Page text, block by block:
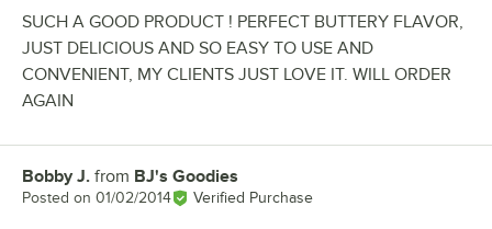
SUCH A GOOD PRODUCT ! PERFECT BUTTERY FLAVOR,
JUST DELICIOUS AND SO EASY TO USE AND
CONVENIENT, MY CLIENTS JUST LOVE IT. WILL ORDER
AGAIN
Review by
Bobby J. from BJ's Goodies
Posted on 01/02/2014 Verified Purchase